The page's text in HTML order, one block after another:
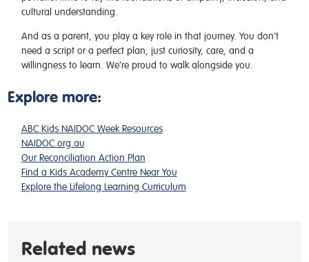
cultural understanding.
And as a parent, you play a key role in that journey. You don’t
need a script or a perfect plan, just curiosity, care, and a
willingness to learn. We’re proud to walk alongside you.
Explore more:
ABC Kids NAIDOC Week Resources
NAIDOC.org.au
Our Reconciliation Action Plan
Find a Kids Academy Centre Near You
Explore the Lifelong Learning Curriculum
Related news